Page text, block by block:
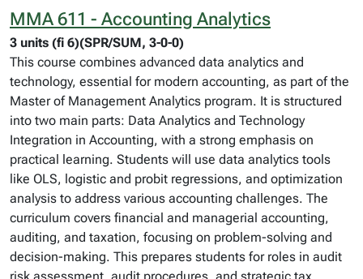
MMA 611 - Accounting Analytics
3 units (fi 6)(SPR/SUM, 3-0-0)
This course combines advanced data analytics and
technology, essential for modern accounting, as part of the
Master of Management Analytics program. It is structured
into two main parts: Data Analytics and Technology
Integration in Accounting, with a strong emphasis on
practical learning. Students will use data analytics tools
like OLS, logistic and probit regressions, and optimization
analysis to address various accounting challenges. The
curriculum covers financial and managerial accounting,
auditing, and taxation, focusing on problem-solving and
decision-making. This prepares students for roles in audit